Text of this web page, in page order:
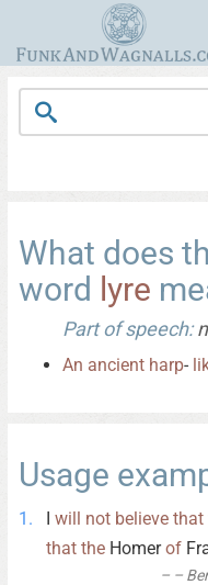
What does
word lyre
Part of speech:
An ancient harp-
Usage
I will not believe that
that the Homerof
–